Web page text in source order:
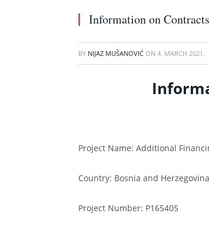
Information on
BY NIJAZ MUŠANOVIĆ ON 4. MARCH 2021.
Project Name: Additional
Country: Bosnia and Herzegovina
Project Number: P165405